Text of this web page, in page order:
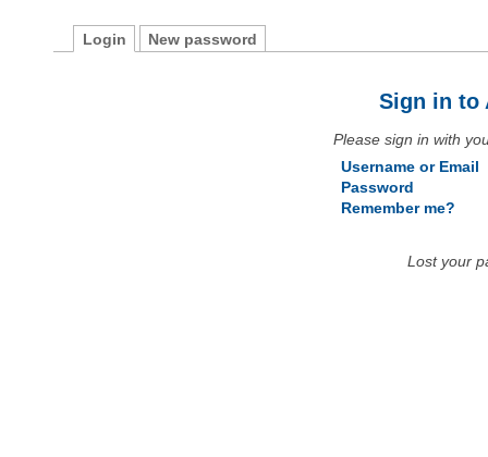
Login New password
Sign in to
Please sign in with
Username or Email
Password
Remember me?
Lost your